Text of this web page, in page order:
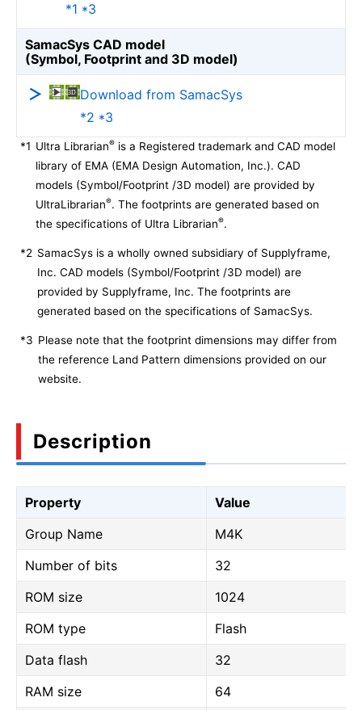
*1 *3
SamacSys CAD model
(Symbol, Footprint and 3D model)
Download from SamacSys
*2 *3
*1 Ultra Librarian® is a Registered trademark and CAD model
library of EMA (EMA Design Automation, Inc.). CAD
models (Symbol/Footprint /3D model) are provided by
UltraLibrarian®. The footprints are generated based on
the specifications of Ultra Librarian®.
*2 SamacSys is a wholly owned subsidiary of Supplyframe,
Inc. CAD models (Symbol/Footprint /3D model) are
provided by Supplyframe, Inc. The footprints are
generated based on the specifications of SamacSys.
*3 Please note that the footprint dimensions may differ from
the reference Land Pattern dimensions provided on our
website.
Description
Property
Value
Group Name
M4K
Number of bits
32
ROM size
1024
ROM type
Flash
Data flash
32
RAM size
64